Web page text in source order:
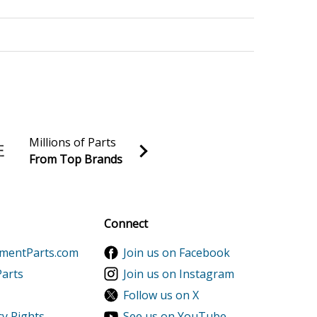
Parts
Millions of Parts
From Top Brands
Connect
Join us on Facebook
Join us on Instagram
Follow us on X